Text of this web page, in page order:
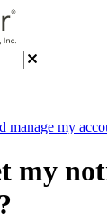
manage my
my